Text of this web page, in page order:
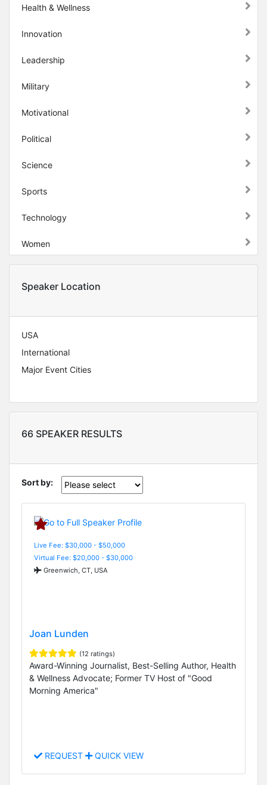
Health & Wellness
Innovation
Leadership
Military
Motivational
Political
Science
Sports
Technology
Women
Speaker Location
USA
International
Major Event Cities
66 SPEAKER RESULTS
Sort by:
Live Fee: $30,000 - $50,000
Virtual Fee: $20,000 - $30,000
Greenwich, CT, USA
Joan Lunden
(12 ratings)
Award-Winning Journalist, Best-Selling Author, Health
& Wellness Advocate; Former TV Host of "Good
Morning America"
REQUEST QUICK VIEW